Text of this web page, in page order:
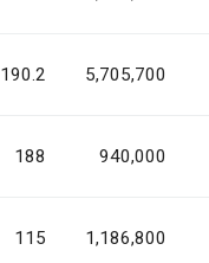
190.2 5,705,700
188 940,000
115 1,186,800